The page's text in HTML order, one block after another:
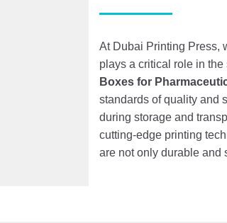
At Dubai Printing Press,
plays a critical role in
Boxes for
standards of quality and
during storage and
cutting-edge printing
are not only durable and